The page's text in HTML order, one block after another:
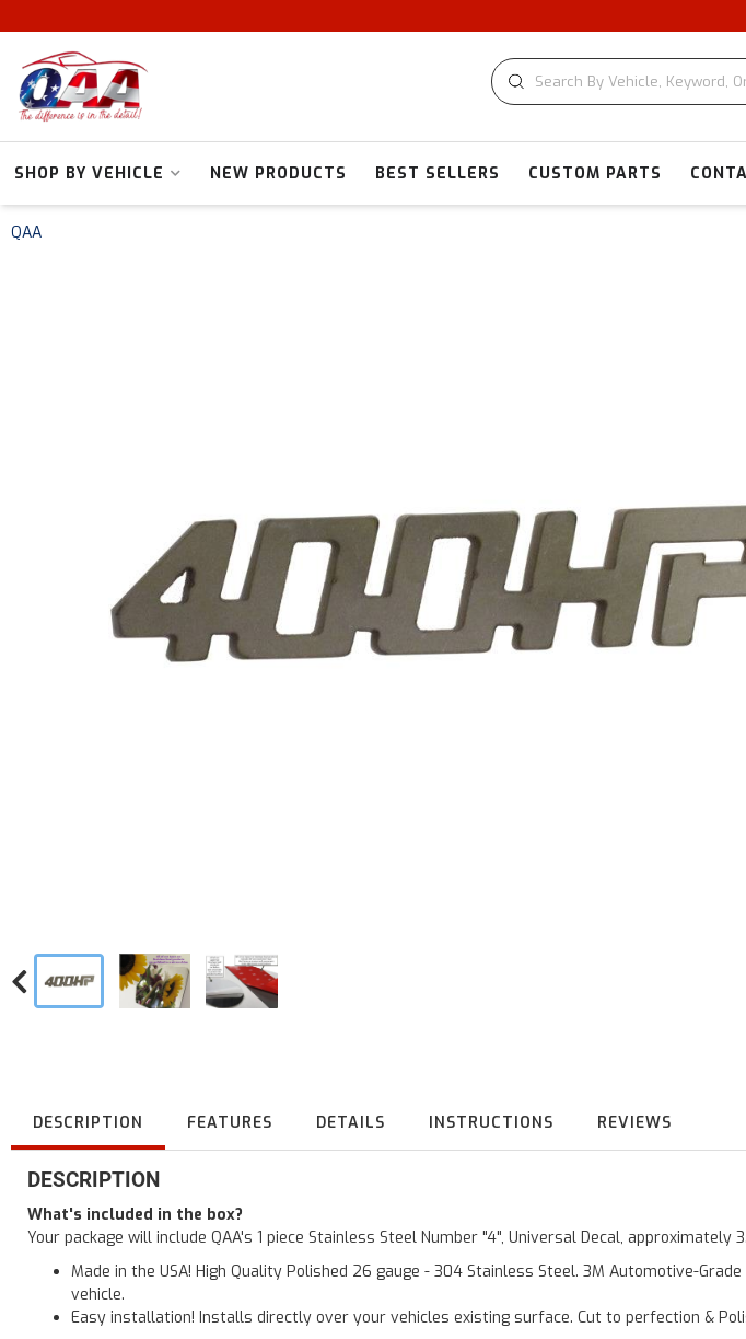
SHOP BY VEHICLE NEW PRODUCTS BEST SELLERS CUSTOM PARTS
QAA
DESCRIPTION FEATURES DETAILS INSTRUCTIONS REVIEWS
DESCRIPTION
What's included in the box?
Your package will include QAA's 1 piece Stainless Steel Number "4", Universal Decal, approximately
Made in the USA! High Quality Polished 26 gauge - 304 Stainless Steel. 3M Automotive-
vehicle.
Easy installation! Installs directly over your vehicles existing surface. Cut to perfection &